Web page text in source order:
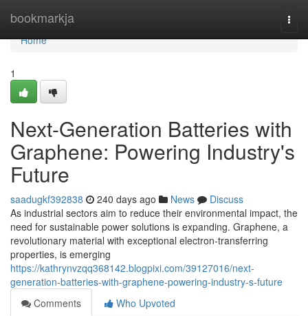
bookmarkja
Home
Home
1
Next-Generation Batteries with
Graphene: Powering Industry's
Future
saadugkf392838 240 days ago News
Discuss
As industrial sectors aim to reduce their environmental impact, the
need for sustainable power solutions is expanding. Graphene, a
revolutionary material with exceptional electron-transferring
properties, is emerging
https://kathrynvzqq368142.blogpixi.com/39127016/next-
generation-batteries-with-graphene-powering-industry-s-future
Comments
Who Upvoted